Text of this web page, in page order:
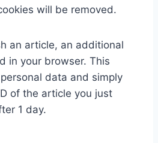
will be removed.
an article, an additional
in your browser. This
data and simply
of the article you just
1 day.